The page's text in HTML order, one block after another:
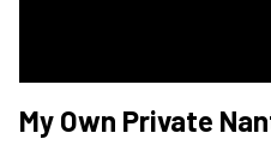
My Own Private